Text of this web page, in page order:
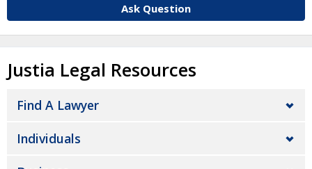
Ask Question
Justia Legal Resources
Find A Lawyer
Individuals